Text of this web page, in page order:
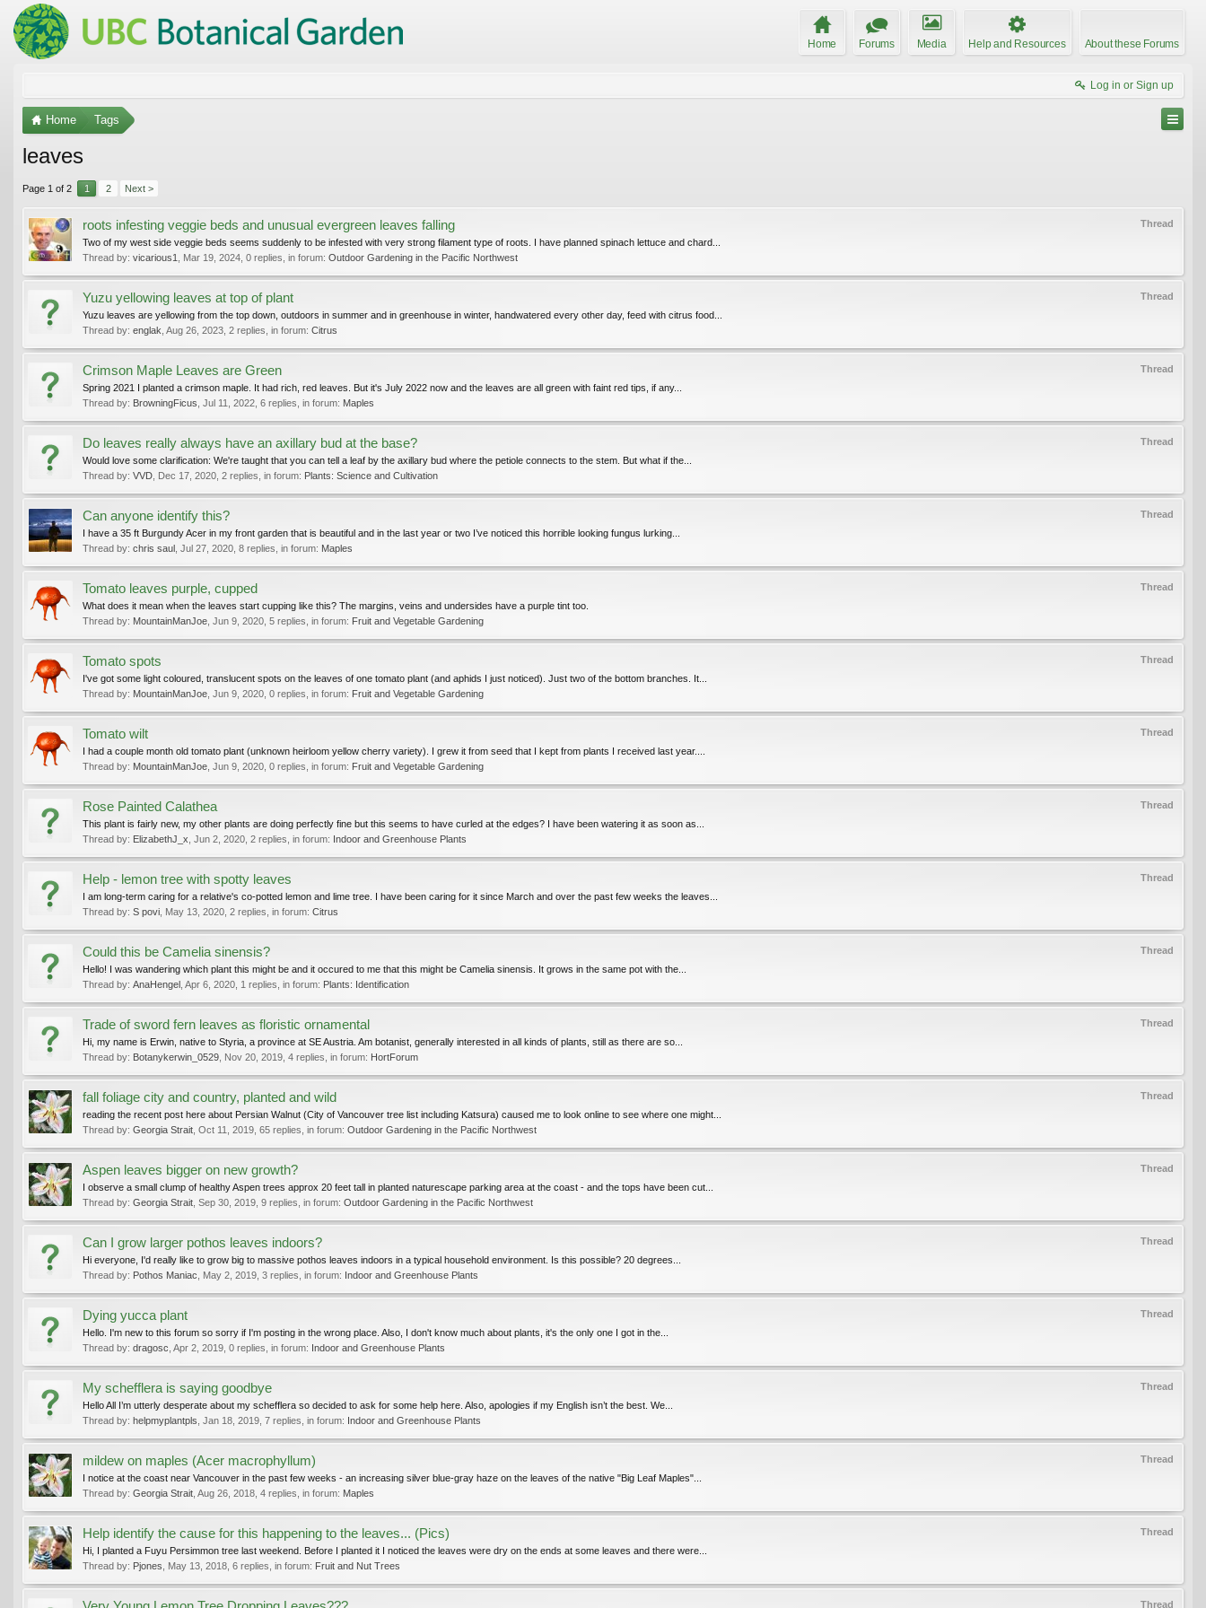
Home Forums Media Help and Resources About these Forums
Log in or Sign up
Home Tags
leaves
Page 1 of 2 1 2 Next >
Thread
roots infesting veggie beds and unusual evergreen leaves falling
Two of my west side veggie beds seems suddenly to be infested with very strong filament type of roots. I have planned spinach lettuce and chard...
Thread by: vicarious1 Mar 19, 2024 , 0 replies, in forum: Outdoor Gardening in the Pacific Northwest
Thread
Yuzu yellowing leaves at top of plant
Yuzu leaves are yellowing from the top down, outdoors in summer and in greenhouse in winter, handwatered every other day, feed with citrus food...
Thread by: englak Aug 26, 2023 , 2 replies, in forum: Citrus
Thread
Crimson Maple Leaves are Green
Spring 2021 I planted a crimson maple. It had rich, red leaves. But it's July 2022 now and the leaves are all green with faint red tips, if any...
Thread by: BrowningFicus Jul 11, 2022 , 6 replies, in forum: Maples
Thread
Do leaves really always have an axillary bud at the base?
Would love some clarification: We're taught that you can tell a leaf by the axillary bud where the petiole connects to the stem. But what if the...
Thread by: VVD Dec 17, 2020 , 2 replies, in forum: Plants: Science and Cultivation
Thread
Can anyone identify this?
I have a 35 ft Burgundy Acer in my front garden that is beautiful and in the last year or two I’ve noticed this horrible looking fungus lurking...
Thread by: chris saul Jul 27, 2020 , 8 replies, in forum: Maples
Thread
Tomato leaves purple, cupped
What does it mean when the leaves start cupping like this? The margins, veins and undersides have a purple tint too.
Thread by: MountainManJoe Jun 9, 2020 , 5 replies, in forum: Fruit and Vegetable Gardening
Thread
Tomato spots
I've got some light coloured, translucent spots on the leaves of one tomato plant (and aphids I just noticed). Just two of the bottom branches. It...
Thread by: MountainManJoe Jun 9, 2020 , 0 replies, in forum: Fruit and Vegetable Gardening
Thread
Tomato wilt
I had a couple month old tomato plant (unknown heirloom yellow cherry variety). I grew it from seed that I kept from plants I received last year....
Thread by: MountainManJoe Jun 9, 2020 , 0 replies, in forum: Fruit and Vegetable Gardening
Thread
Rose Painted Calathea
This plant is fairly new, my other plants are doing perfectly fine but this seems to have curled at the edges? I have been watering it as soon as...
Thread by: ElizabethJ_x Jun 2, 2020 , 2 replies, in forum: Indoor and Greenhouse Plants
Thread
Help - lemon tree with spotty leaves
I am long-term caring for a relative's co-potted lemon and lime tree. I have been caring for it since March and over the past few weeks the leaves...
Thread by: S povi May 13, 2020 , 2 replies, in forum: Citrus
Thread
Could this be Camelia sinensis?
Hello! I was wandering which plant this might be and it occured to me that this might be Camelia sinensis. It grows in the same pot with the...
Thread by: AnaHengel Apr 6, 2020 , 1 replies, in forum: Plants: Identification
Thread
Trade of sword fern leaves as floristic ornamental
Hi, my name is Erwin, native to Styria, a province at SE Austria. Am botanist, generally interested in all kinds of plants, still as there are so...
Thread by: Botanykerwin_0529 Nov 20, 2019 , 4 replies, in forum: HortForum
Thread
fall foliage city and country, planted and wild
reading the recent post here about Persian Walnut (City of Vancouver tree list including Katsura) caused me to look online to see where one might...
Thread by: Georgia Strait Oct 11, 2019 , 65 replies, in forum: Outdoor Gardening in the Pacific Northwest
Thread
Aspen leaves bigger on new growth?
I observe a small clump of healthy Aspen trees approx 20 feet tall in planted naturescape parking area at the coast - and the tops have been cut...
Thread by: Georgia Strait Sep 30, 2019 , 9 replies, in forum: Outdoor Gardening in the Pacific Northwest
Thread
Can I grow larger pothos leaves indoors?
Hi everyone, I'd really like to grow big to massive pothos leaves indoors in a typical household environment. Is this possible? 20 degrees...
Thread by: Pothos Maniac May 2, 2019 , 3 replies, in forum: Indoor and Greenhouse Plants
Thread
Dying yucca plant
Hello. I'm new to this forum so sorry if I'm posting in the wrong place. Also, I don't know much about plants, it's the only one I got in the...
Thread by: dragosc Apr 2, 2019 , 0 replies, in forum: Indoor and Greenhouse Plants
Thread
My schefflera is saying goodbye
Hello All I’m utterly desperate about my schefflera so decided to ask for some help here. Also, apologies if my English isn’t the best. We...
Thread by: helpmyplantpls Jan 18, 2019 , 7 replies, in forum: Indoor and Greenhouse Plants
Thread
mildew on maples (Acer macrophyllum)
I notice at the coast near Vancouver in the past few weeks - an increasing silver blue-gray haze on the leaves of the native "Big Leaf Maples"...
Thread by: Georgia Strait Aug 26, 2018 , 4 replies, in forum: Maples
Thread
Help identify the cause for this happening to the leaves... (Pics)
Hi, I planted a Fuyu Persimmon tree last weekend. Before I planted it I noticed the leaves were dry on the ends at some leaves and there were...
Thread by: Pjones May 13, 2018 , 6 replies, in forum: Fruit and Nut Trees
Thread